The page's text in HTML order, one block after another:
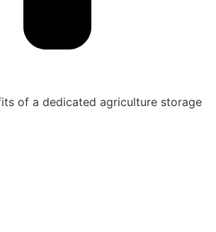
of a dedicated agriculture storage